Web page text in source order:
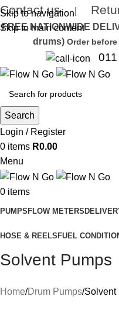
Skip to navigation
Skip to main content
Contact us
FREE NATIONWIDE
drums) Order
Search
Login / Register
0 items R0.00
Menu
0 items
PUMPSFLOW METERS
HOSE & REELSFUEL
Solvent Pumps
Home Drum Pumps Solvent